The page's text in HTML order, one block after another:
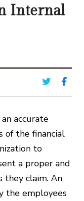
Internal
accurate
of the financial
to
a proper and
they claim. An
the employees